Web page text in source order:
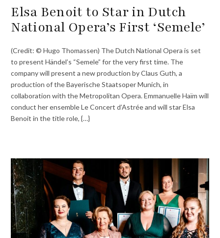
Elsa Benoit to Star in Dutch
National Opera’s First ‘Semele’
(Credit: © Hugo Thomassen) The Dutch National Opera is set
to present Händel’s “Semele” for the very first time. The
company will present a new production by Claus Guth, a
production of the Bayerische Staatsoper Munich, in
collaboration with the Metropolitan Opera. Emmanuelle Haïm will
conduct her ensemble Le Concert d’Astrée and will star Elsa
Benoit in the title role, {…}